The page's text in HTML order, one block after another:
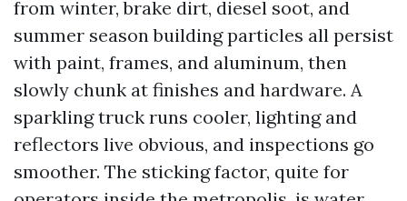
from winter, brake dirt, diesel soot, and
summer season building particles all persist
with paint, frames, and aluminum, then
slowly chunk at finishes and hardware. A
sparkling truck runs cooler, lighting and
reflectors live obvious, and inspections go
smoother. The sticking factor, quite for